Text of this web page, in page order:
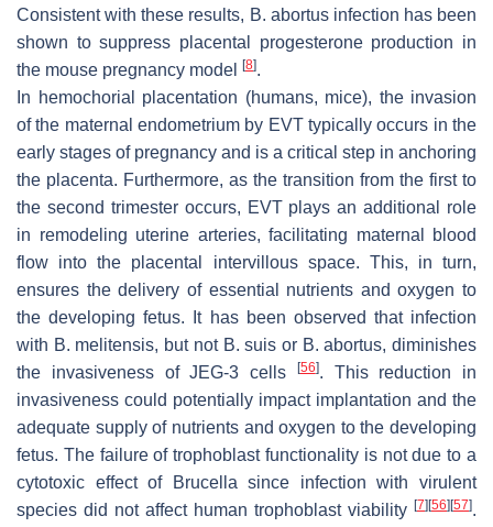
Consistent with these results, B. abortusinfection has been
shown to suppress placental progesterone production in
the mouse pregnancy model
[8].
In hemochorial placentation (humans, mice), the invasion
of the maternal endometrium by EVT typically occurs in the
early stages of pregnancy and is a critical step in anchoring
the placenta. Furthermore, as the transition from the first to
the second trimester occurs, EVT plays an additional role
in remodeling uterine arteries, facilitating maternal blood
flow into the placental intervillous space. This, in turn,
ensures the delivery of essential nutrients and oxygen to
the developing fetus. It has been observed that infection
with B. melitensis, but not B. suis or B. abortus, diminishes
the invasiveness of JEG-3 cells
[56]. This reduction in
invasiveness could potentially impact implantation and the
adequate supply of nutrients and oxygen to the developing
fetus. The failure of trophoblast functionality is not due to a
cytotoxic effect of
Brucella since infection with virulent
species did not affect human trophoblast viability [7] [56] [57].